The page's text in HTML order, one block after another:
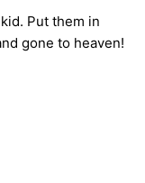
Put them in
gone to heaven!